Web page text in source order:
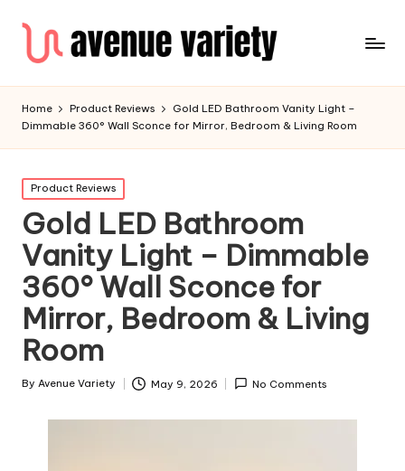
Home Product Reviews
Gold LED Bathroom Vanity Light –
Dimmable 360° Wall Sconce for Mirror, Bedroom & Living Room
Product Reviews
Gold LED Bathroom
Vanity Light – Dimmable
360° Wall Sconce for
Mirror, Bedroom & Living
Room
By Avenue Variety May 9, 2026 No Comments